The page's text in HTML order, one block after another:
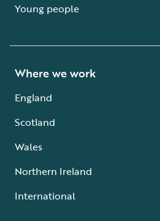
Young people
Where we work
England
Scotland
Wales
Northern Ireland
International